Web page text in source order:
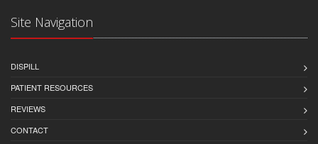
Site Navigation
DISPILL
PATIENT RESOURCES
REVIEWS
CONTACT